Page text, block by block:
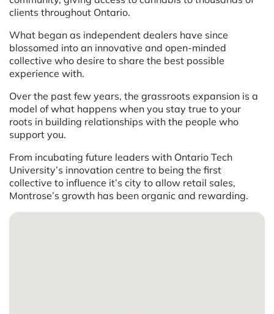
clients throughout Ontario.
What began as independent dealers have since
blossomed into an innovative and open-minded
collective who desire to share the best possible
experience with.
Over the past few years, the grassroots expansion is a
model of what happens when you stay true to your
roots in building relationships with the people who
support you.
From incubating future leaders with Ontario Tech
University’s innovation centre to being the first
collective to influence it’s city to allow retail sales,
Montrose’s growth has been organic and rewarding.